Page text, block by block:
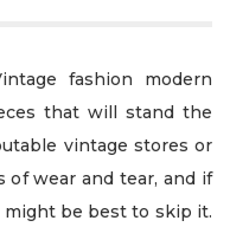
fashion modern
that will stand the
vintage stores or
of wear and tear, and if
be best to skip it.